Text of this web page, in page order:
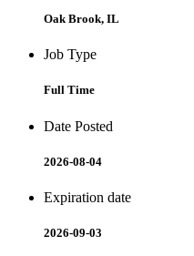
Oak Brook, IL
Job Type
Full Time
Date Posted
2026-08-04
Expiration date
2026-09-03